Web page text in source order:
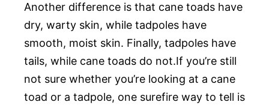
Another difference is that cane toads have
dry, warty skin, while tadpoles have
smooth, moist skin. Finally, tadpoles have
tails, while cane toads do not.If you’re still
not sure whether you’re looking at a cane
toad or a tadpole, one surefire way to tell is